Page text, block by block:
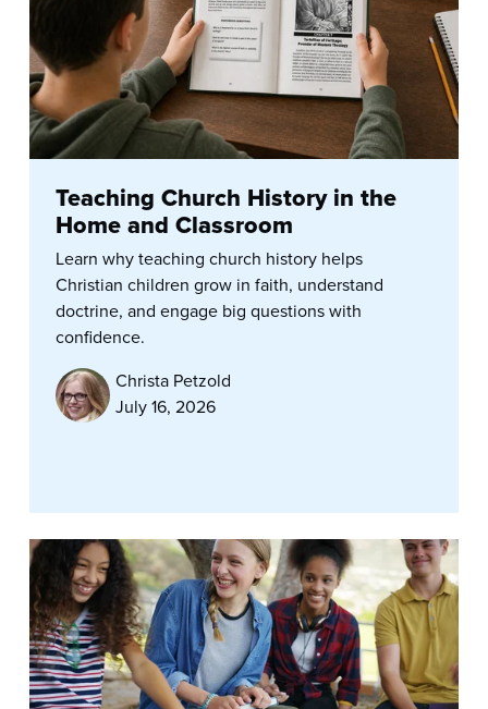
Teaching Church History in the
Home and Classroom
Learn why teaching church history helps
Christian children grow in faith, understand
doctrine, and engage big questions with
confidence.
Christa Petzold
July 16, 2026